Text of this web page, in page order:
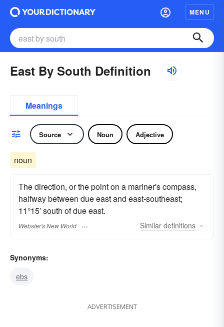
MENU
East By South Definition
Meanings
Source Noun Adjective
noun
The direction, or the point on a mariner's compass,
halfway between due east and east-southeast;
11°15′ south of due east.
Webster's New World Similar definitions
Synonyms:
ebs
ADVERTISEMENT